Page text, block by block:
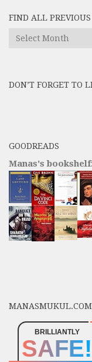
FIND ALL PREVIOUS
Find
here
DON’T FORGET TO
GOODREADS
Manas's
BRILLIANTLY
SAFE!